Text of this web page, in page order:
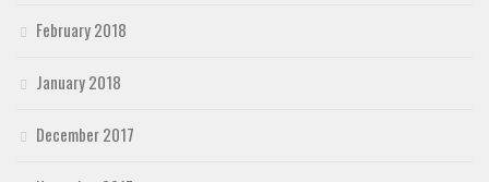
February 2018
January 2018
December 2017